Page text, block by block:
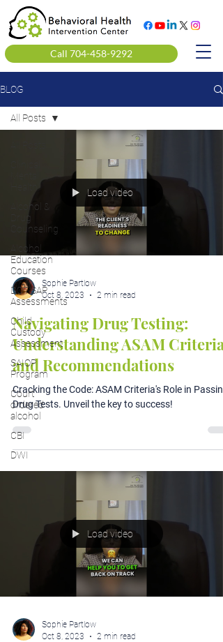
Call 704-458-9292
BLOG
Alcohol &
Drug
Counseling
Alcohol
Education
Courses
DOT SAP
Assessments
Child
Custody
Assessment
SAIOP
Program
Court
ordered
alcohol
CBI
DWI
All Posts
Load video
Sophie Partlow
Oct 8, 2023
2 min read
Navigating Drug Testing:
Understanding ASAM Criteria
and Recommendations
Cracking the Code: ASAM Criteria's Role in Passing
Drug Tests. Unveil the key to success!
Load video
Sophie Partlow
Oct 8, 2023
2 min read